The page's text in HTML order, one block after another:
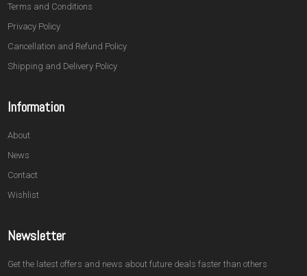
Terms and Conditions
Privacy Policy
Cancellation and Refund Policy
Shipping and Delivery Policy
Information
About
News
Contact
Wishlist
Newsletter
Get the latest offers and news about future deals faster than others